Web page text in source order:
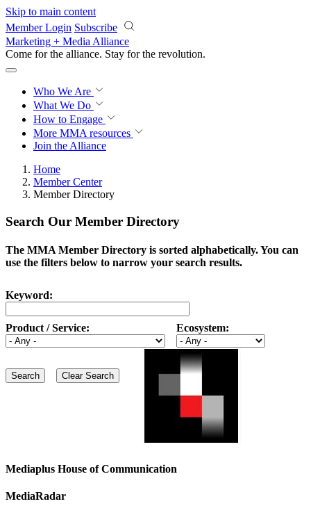
Skip to main content
Member Login Subscribe
Marketing + Media Alliance
Come for the alliance. Stay for the revolution.
Who We Are
What We Do
How to Engage
More MMA resources
Join the Alliance
Home
Member Center
Member Directory
Search Our Member Directory
The MMA Member Directory is sorted alphabetically. You can
use the filters below to narrow your search results.
Keyword:
Product / Service: Ecosystem:
Mediaplus House of Communication
MediaRadar